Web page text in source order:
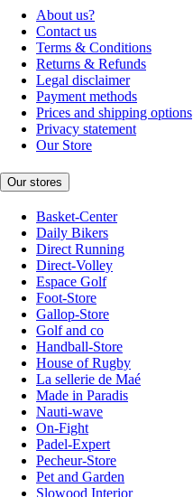
About us?
Contact us
Terms & Conditions
Returns & Refunds
Legal disclaimer
Payment methods
Prices and shipping options
Privacy statement
Our Store
Our stores
Basket-Center
Daily Bikers
Direct Running
Direct-Volley
Espace Golf
Foot-Store
Gallop-Store
Golf and co
Handball-Store
House of Rugby
La sellerie de Maé
Made in Paradis
Nauti-wave
On-Fight
Padel-Expert
Pecheur-Store
Pet and Garden
Slowood Interior